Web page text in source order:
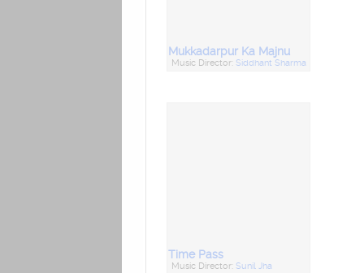
Mukkadarpur Ka Majnu
Music Director: Siddhant Sharma
Time Pass
Music Director: Sunil Jha